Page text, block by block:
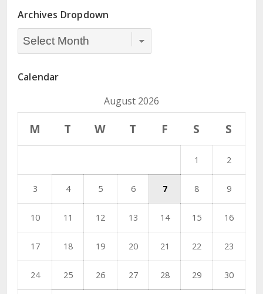
Archives Dropdown
Archives
Calendar
August 2026
M T W T F S S
1 2
3 4 5 6 7 8 9
10 11 12 13 14 15 16
17 18 19 20 21 22 23
24 25 26 27 28 29 30